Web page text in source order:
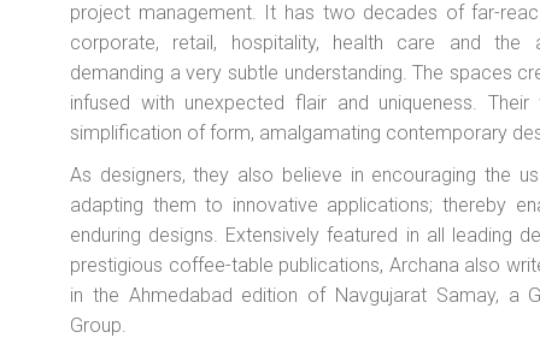
project management. It has two decades of far-
corporate, retail, hospitality, health care and
demanding a very subtle understanding. The spaces
infused with unexpected flair and uniqueness.
simplification of form, amalgamating contemporary
As designers, they also believe in encouraging the
adapting them to innovative applications; thereby
enduring designs. Extensively featured in all leading
prestigious coffee-table publications, Archana also
in the Ahmedabad edition of Navgujarat Samay, a
Group.